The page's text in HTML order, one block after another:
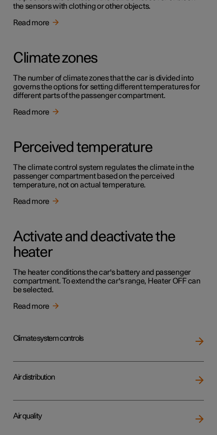
the sensors with clothing or other objects.
Read more
Climate zones
The number of climate zones that the car is divided into
governs the options for setting different temperatures for
different parts of the passenger compartment.
Read more
Perceived temperature
The climate control system regulates the climate in the
passenger compartment based on the perceived
temperature, not on actual temperature.
Read more
Activate and deactivate the
heater
The heater conditions the car's battery and passenger
compartment. To extend the car's range, Heater OFF can
be selected.
Read more
Climate system controls
Air distribution
Air quality